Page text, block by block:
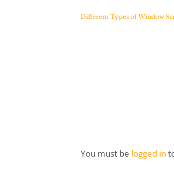
Different Types of Window
You must be logged in